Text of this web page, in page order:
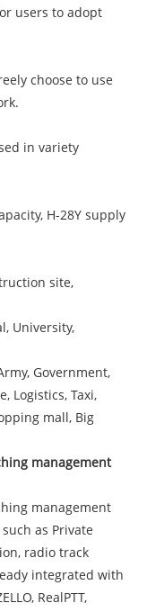
users to adopt
choose to use
in variety
H-28Y supply
site,
University,
Government,
Logistics, Taxi,
mall, Big
management
management
as Private
radio track
integrated with
RealPTT,